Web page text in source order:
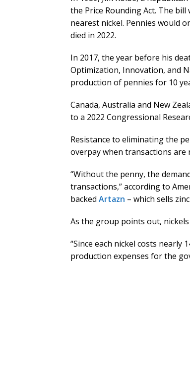
the Price Rounding Act. The
nearest nickel. Pennies would
died in 2022.
In 2017, the year before his
Optimization, Innovation, and
production of pennies for 10
Canada, Australia and New
to a 2022 Congressional
Resistance to eliminating the
overpay when transactions
“Without the penny, the
transactions,” according to
backed Artazn – which sells
As the group points out,
“Since each nickel costs
production expenses for the